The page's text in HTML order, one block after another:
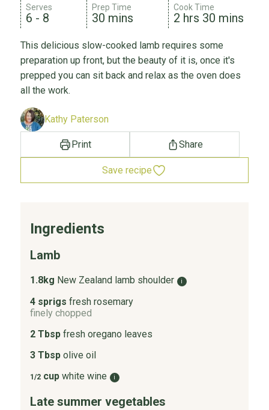
Serves
6 - 8
Prep Time
30 mins
Cook Time
2 hrs 30 mins
This delicious slow-cooked lamb requires some
preparation up front, but the beauty of it is, once it's
prepped you can sit back and relax as the oven does
all the work.
Kathy Paterson
Print Share
Save recipe
Ingredients
Lamb
1.8kg New Zealand lamb shoulder i
4 sprigs fresh rosemary
finely chopped
2 Tbsp fresh oregano leaves
3 Tbsp olive oil
1/2cup white wine i
Late summer vegetables